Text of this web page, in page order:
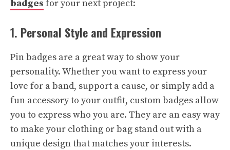
badges for your next project:
1. Personal Style and Expression
Pin badges are a great way to show your
personality. Whether you want to express your
love for a band, support a cause, or simply add a
fun accessory to your outfit, custom badges allow
you to express who you are. They are an easy way
to make your clothing or bag stand out with a
unique design that matches your interests.